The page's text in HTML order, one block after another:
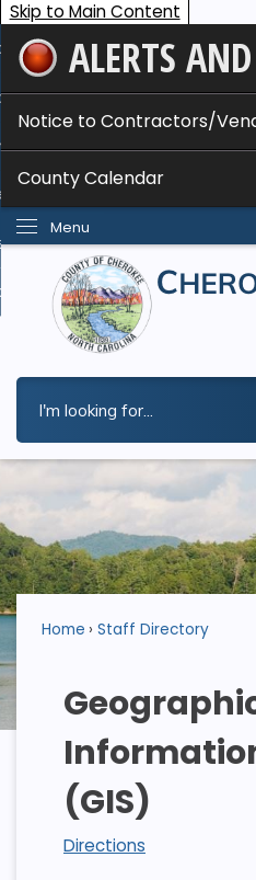
Skip to Main Content
ALERTS
Notice to Contractors/
County Calendar
Menu
Services
Do I...
Home Staff Directory
(GIS)
Directions